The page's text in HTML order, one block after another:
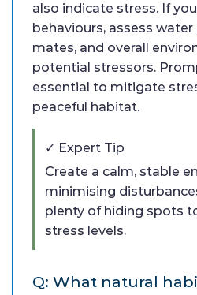
also indicate stress. If
behaviours, assess
mates, and overall
potential stressors.
essential to mitigate
peaceful habitat.
✓ Expert Tip
Create a calm, stable
minimising
plenty of hiding spots
stress levels.
Q: What natural